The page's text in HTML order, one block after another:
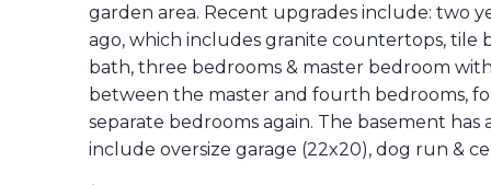
garden area. Recent upgrades include: two
ago, which includes granite countertops, tile
bath, three bedrooms & master bedroom
between the master and fourth bedrooms,
separate bedrooms again. The basement
include oversize garage (22x20), dog run &